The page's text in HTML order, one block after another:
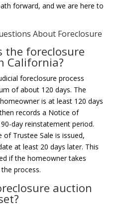
forward, and we are here to
About Foreclosure
the foreclosure
California?
foreclosure process
of about 120 days. The
is at least 120 days
records a Notice of
day reinstatement period.
Trustee Sale is issued,
at least 20 days later. This
if the homeowner takes
process.
auction